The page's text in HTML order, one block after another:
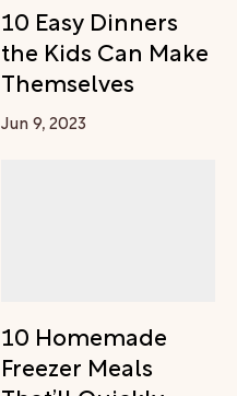
10 Easy Dinners
the Kids Can Make
Themselves
Jun 9, 2023
10 Homemade
Freezer Meals